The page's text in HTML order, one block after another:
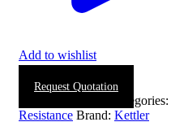
Add to wishlist
Request Quotation
Categories:
Resistance Brand: Kettler